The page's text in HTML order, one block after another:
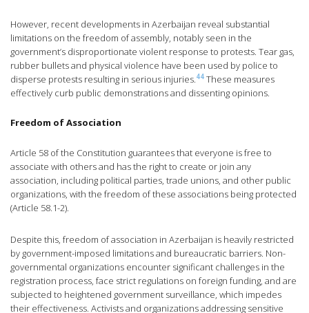
However, recent developments in Azerbaijan reveal substantial
limitations on the freedom of assembly, notably seen in the
government’s disproportionate violent response to protests. Tear gas,
rubber bullets and physical violence have been used by police to
disperse protests resulting in serious injuries.44 These measures
effectively curb public demonstrations and dissenting opinions.
Freedom of Association
Article 58 of the Constitution guarantees that everyone is free to
associate with others and has the right to create or join any
association, including political parties, trade unions, and other public
organizations, with the freedom of these associations being protected
(Article 58.1-2).
Despite this, freedom of association in Azerbaijan is heavily restricted
by government-imposed limitations and bureaucratic barriers. Non-
governmental organizations encounter significant challenges in the
registration process, face strict regulations on foreign funding, and are
subjected to heightened government surveillance, which impedes
their effectiveness. Activists and organizations addressing sensitive